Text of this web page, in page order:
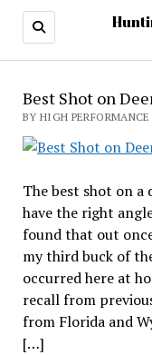
Best Shot on
BY HIGH
The best shot on a
have the right
found that out
my third buck of
occurred here at
recall from
from Florida and
[…]